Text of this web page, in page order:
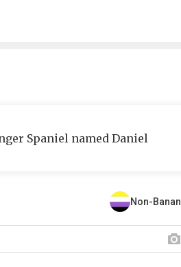
Spaniel named Daniel
Non-